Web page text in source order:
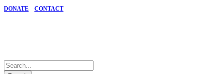
DONATE CONTACT